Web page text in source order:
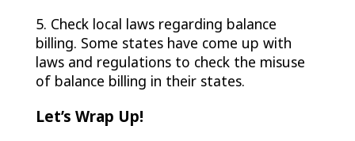
5. Check local laws regarding balance
billing. Some states have come up with
laws and regulations to check the misuse
of balance billing in their states.
Let’s Wrap Up!